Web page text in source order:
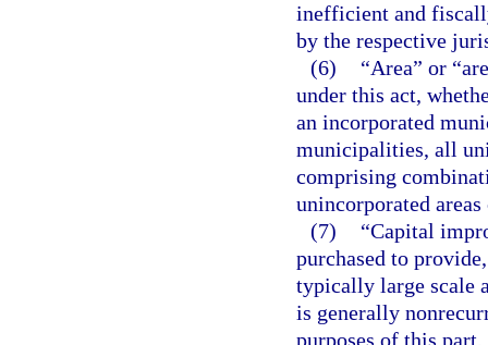
inefficient and
by the respective
(6)
“Area” or
under this act,
an incorporated
municipalities, all
comprising
unincorporated
(7)
“Capital
purchased to
typically large scale
is generally
purposes of this